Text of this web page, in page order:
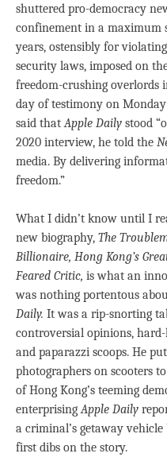
shuttered pro-democracy
confinement in a maximum
years, ostensibly for
security laws, imposed on
freedom-crushing overlords
day of testimony on
said thatApple Daily stood
2020 interview, he told the
media. By delivering
freedom.”
What I didn’t know until I
new biography, The
Billionaire, Hong Kong’s
Feared Critic, is what an
was nothing portentous
Daily. It was a rip-snorting
controversial opinions,
and paparazzi scoops. He
photographers on scooters
of Hong Kong’s teeming
enterprisingApple Daily
a criminal’s getaway
first dibs on the story.